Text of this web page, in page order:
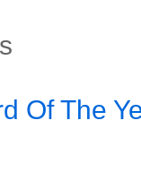
Of The